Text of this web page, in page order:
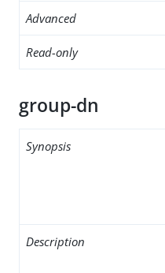
Advanced
Read-only
group-dn
Synopsis
Description